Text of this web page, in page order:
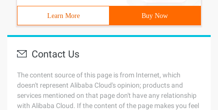
Learn More Buy Now
Contact Us
The content source of this page is from Internet, which
doesn't represent Alibaba Cloud's opinion; products and
services mentioned on that page don't have any relationship
with Alibaba Cloud. If the content of the page makes you feel